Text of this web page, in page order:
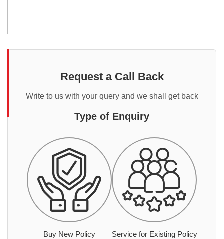
Request a Call Back
Write to us with your query and we shall get back
Type of Enquiry
Buy New Policy Service for Existing Policy